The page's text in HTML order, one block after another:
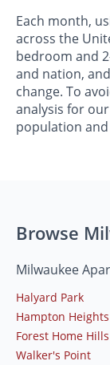
Each month,
across the
bedroom and
and nation,
change. To
analysis for
population
Browse
Milwaukee
Halyard Park
Hampton Heights
Forest Home Hills
Walker's Point